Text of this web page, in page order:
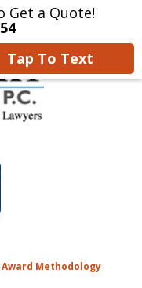
Get a Quote!
Tap To Text
More
Your
With
Award Methodology